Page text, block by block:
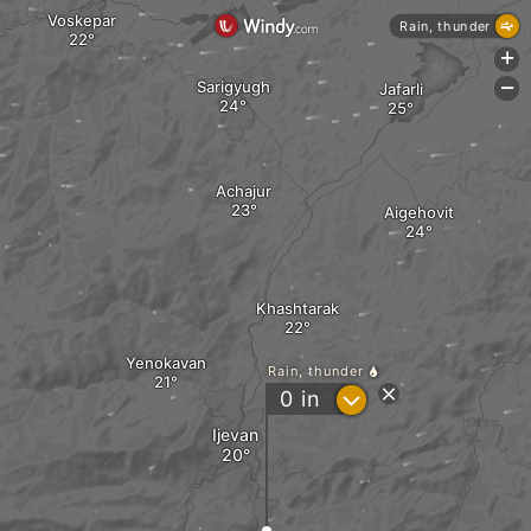
Ijevan
Yenokavan
Khashtarak
Aigehovit
Sarigyugh
Achajur
Voskepar
Jafarli
Rain, thunder
0 in ?
Rain, thunder
+
-